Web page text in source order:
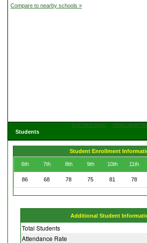
Compare to nearby schools »
Get Directions
View Large
Students
Student Enrollment
6th 7th 8th 9th 10th 11th
86
68 78 75 81 78
Additional Student
Total Students
Attendance Rate